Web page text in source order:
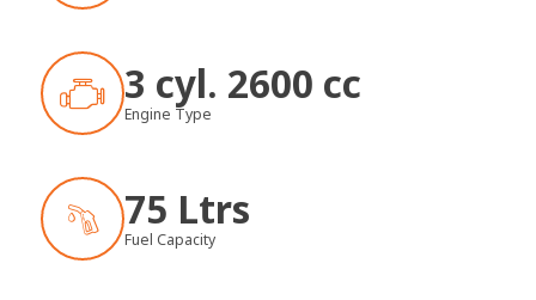
3 cyl. 2600 cc
Engine Type
75 Ltrs
Fuel Capacity